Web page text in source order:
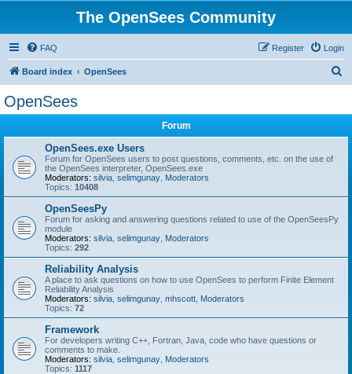
The OpenSees Community
FAQ Login
Register
Board index OpenSees
OpenSees
Forum
OpenSees.exe Users
Forum for OpenSees users to post questions, comments, etc. on the use of
the OpenSees interpreter, OpenSees.exe
Moderators: silvia selimgunay Moderators
Topics: 10408
OpenSeesPy
Forum for asking and answering questions related to use of the OpenSeesPy
module
Moderators: silvia selimgunay Moderators
Topics: 292
Reliability Analysis
A place to ask questions on how to use OpenSees to perform Finite Element
Reliability Analysis
Moderators: silvia selimgunay mhscott Moderators
Topics: 72
Framework
For developers writing C++, Fortran, Java, code who have questions or
comments to make.
Moderators: silvia selimgunay Moderators
Topics: 1117